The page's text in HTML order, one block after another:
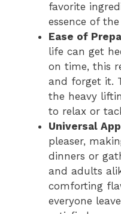
favorite
essence of
Ease of
life can get
on time, this
and forget it.
the heavy
to relax or
Universal
pleaser,
dinners or
and adults
comforting
everyone